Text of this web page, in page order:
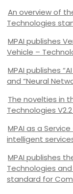
An overview of
Technologies
MPAI publishes
Vehicle –
MPAI publishes
and “Neural
The novelties in
Technologies
MPAI as a
intelligent
MPAI publishes
Technologies
standard for